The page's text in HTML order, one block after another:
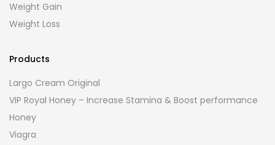
Weight Gain
Weight Loss
Products
Largo Cream Original
VIP Royal Honey – Increase Stamina & Boost performance
Honey
Viagra